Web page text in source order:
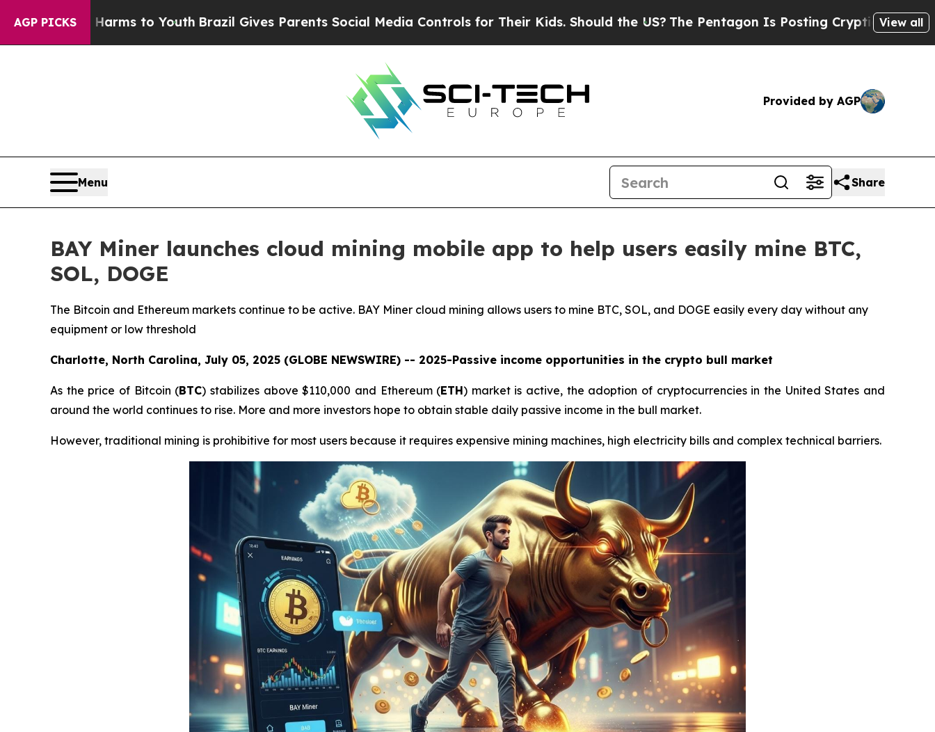
AGP PICKS
Harms to YouthBrazil Gives Parents Social Media Controls for Their Kids. Should the US?The Pentagon Is Posting Cryptic Biblical Messages
View all
Provided by AGP
Menu Share
BAY Miner launches cloud mining mobile app to help users easily mine BTC,
SOL, DOGE
The Bitcoin and Ethereum markets continue to be active. BAY Miner cloud mining allows users to mine BTC, SOL, and DOGE easily every day without any
equipment or low threshold
Charlotte, North Carolina, July 05, 2025 (GLOBE NEWSWIRE) -- 2025-Passive income opportunities in the crypto bull market
As the price of Bitcoin (BTC) stabilizes above $110,000 and Ethereum (ETH) market is active, the adoption of cryptocurrencies in the United States and
around the world continues to rise. More and more investors hope to obtain stable daily passive income in the bull market.
However, traditional mining is prohibitive for most users because it requires expensive mining machines, high electricity bills and complex technical barriers.